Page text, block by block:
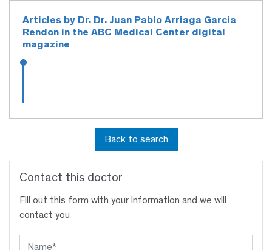
Articles by Dr. Dr. Juan Pablo Arriaga Garcia
Rendon in the ABC Medical Center digital
magazine
Back to search
Contact this doctor
Fill out this form with your information and we will
contact you